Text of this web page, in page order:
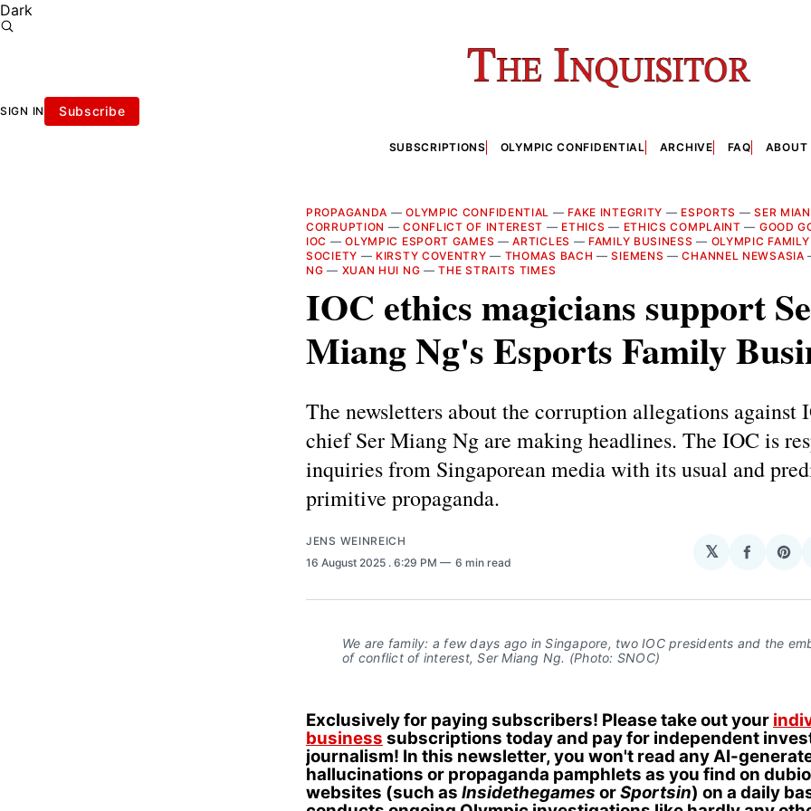
Dark
SIGN IN Subscribe
SUBSCRIPTIONS OLYMPIC CONFIDENTIAL ARCHIVE FAQ ABOUT
PROPAGANDA —OLYMPIC CONFIDENTIAL — FAKE INTEGRITY — ESPORTS —SER
CORRUPTION —CONFLICT OF INTEREST — ETHICS — ETHICS COMPLAINT — GOOD
IOC —OLYMPIC ESPORT GAMES —ARTICLES — FAMILY BUSINESS — OLYMPIC FAMILY
SOCIETY — KIRSTY COVENTRY — THOMAS BACH —SIEMENS —CHANNEL NEWSASIA
NG — XUAN HUI NG —THE STRAITS TIMES
IOC ethics magicians support
Miang Ng's Esports Family
The newsletters about the corruption allegations against
chief Ser Miang Ng are making headlines. The IOC is
inquiries from Singaporean media with its usual and
primitive propaganda.
JENS WEINREICH
16 August 2025 . 6:29 PM 6 min read
𝕏
Share
We are family: a few days ago in Singapore, two IOC presidents and the
of conflict of interest, Ser Miang Ng. (Photo: SNOC)
Exclusively for paying subscribers! Please take out your
business subscriptions today and pay for independent
journalism! In this newsletter, you won't read any AI-
hallucinations or propaganda pamphlets as you find on
websites (such as Insidethegames orSportsin) on a daily